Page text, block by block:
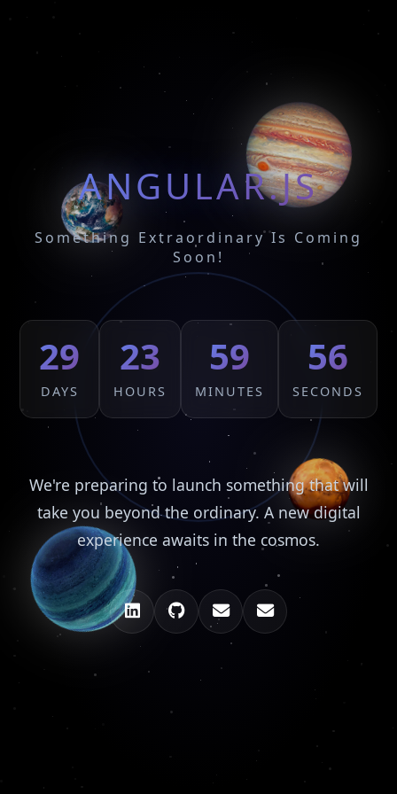
ANGULAR.JS
Something Extraordinary Is Coming
Soon!
29
DAYS
23
HOURS
59
MINUTES
56
SECONDS
We're preparing to launch something that will
take you beyond the ordinary. A new digital
experience awaits in the cosmos.